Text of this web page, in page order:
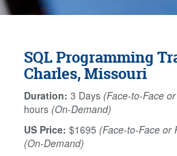
SQL Programming
Charles, Missouri
Duration: 3 Days (Face-to-Face
hours (On-Demand)
US Price: $1695 (Face-to-Face or
(On-Demand)